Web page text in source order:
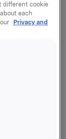
different cookie
each
Privacy and